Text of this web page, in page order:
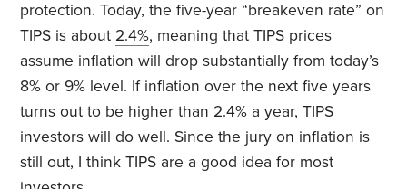
protection. Today, the five-year “breakeven rate” on
TIPS is about 2.4%, meaning that TIPS prices
assume inflation will drop substantially from today’s
8% or 9% level. If inflation over the next five years
turns out to be higher than 2.4% a year, TIPS
investors will do well. Since the jury on inflation is
still out, I think TIPS are a good idea for most